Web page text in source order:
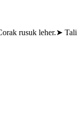
rusuk leher.➤ Tali